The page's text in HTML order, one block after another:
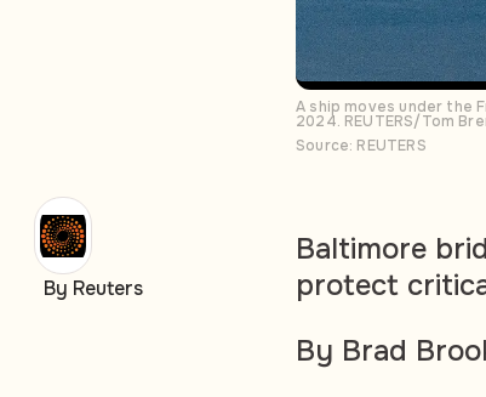
A ship moves under the
2024. REUTERS/Tom
Source: REUTERS
Baltimore
protect
By Brad
By Reuters